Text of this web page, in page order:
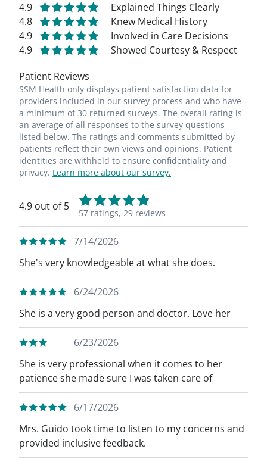
4.9
Explained Things Clearly
4.8
Knew Medical History
4.9
Involved in Care Decisions
4.9
Showed Courtesy & Respect
Patient Reviews
SSM Health only displays patient satisfaction data for
providers included in our survey process and who have
a minimum of 30 returned surveys. The overall rating is
an average of all responses to the survey questions
listed below. The ratings and comments submitted by
patients reflect their own views and opinions. Patient
identities are withheld to ensure confidentiality and
privacy. Learn more about our survey.
4.9 out of 5
57 ratings, 29 reviews
7/14/2026
She's very knowledgeable at what she does.
6/24/2026
She is a very good person and doctor. Love her
6/23/2026
She is very professional when it comes to her
patience she made sure I was taken care of
6/17/2026
Mrs. Guido took time to listen to my concerns and
provided inclusive feedback.